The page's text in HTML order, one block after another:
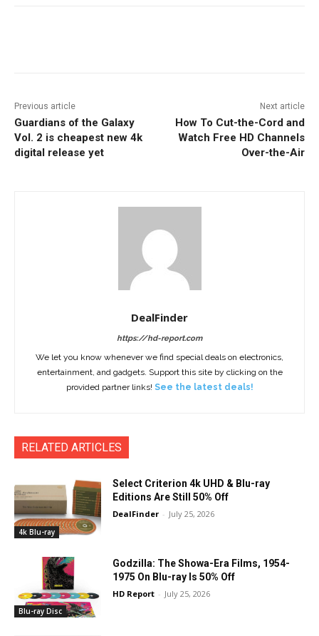
Previous article
Guardians of the Galaxy
Vol. 2 is cheapest new 4k
digital release yet
Next article
How To Cut-the-Cord and
Watch Free HD Channels
Over-the-Air
DealFinder
https://hd-report.com
We let you know whenever we find special deals on electronics,
entertainment, and gadgets. Support this site by clicking on the
provided partner links! See the latest deals!
RELATED ARTICLES
4k Blu-ray
Select Criterion 4k UHD & Blu-ray
Editions Are Still 50% Off
DealFinder - July 25, 2026
Blu-ray Disc
Godzilla: The Showa-Era Films, 1954-
1975 On Blu-ray Is 50% Off
HD Report - July 25, 2026